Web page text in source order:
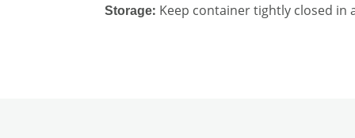
Storage: Keep container tightly closed in